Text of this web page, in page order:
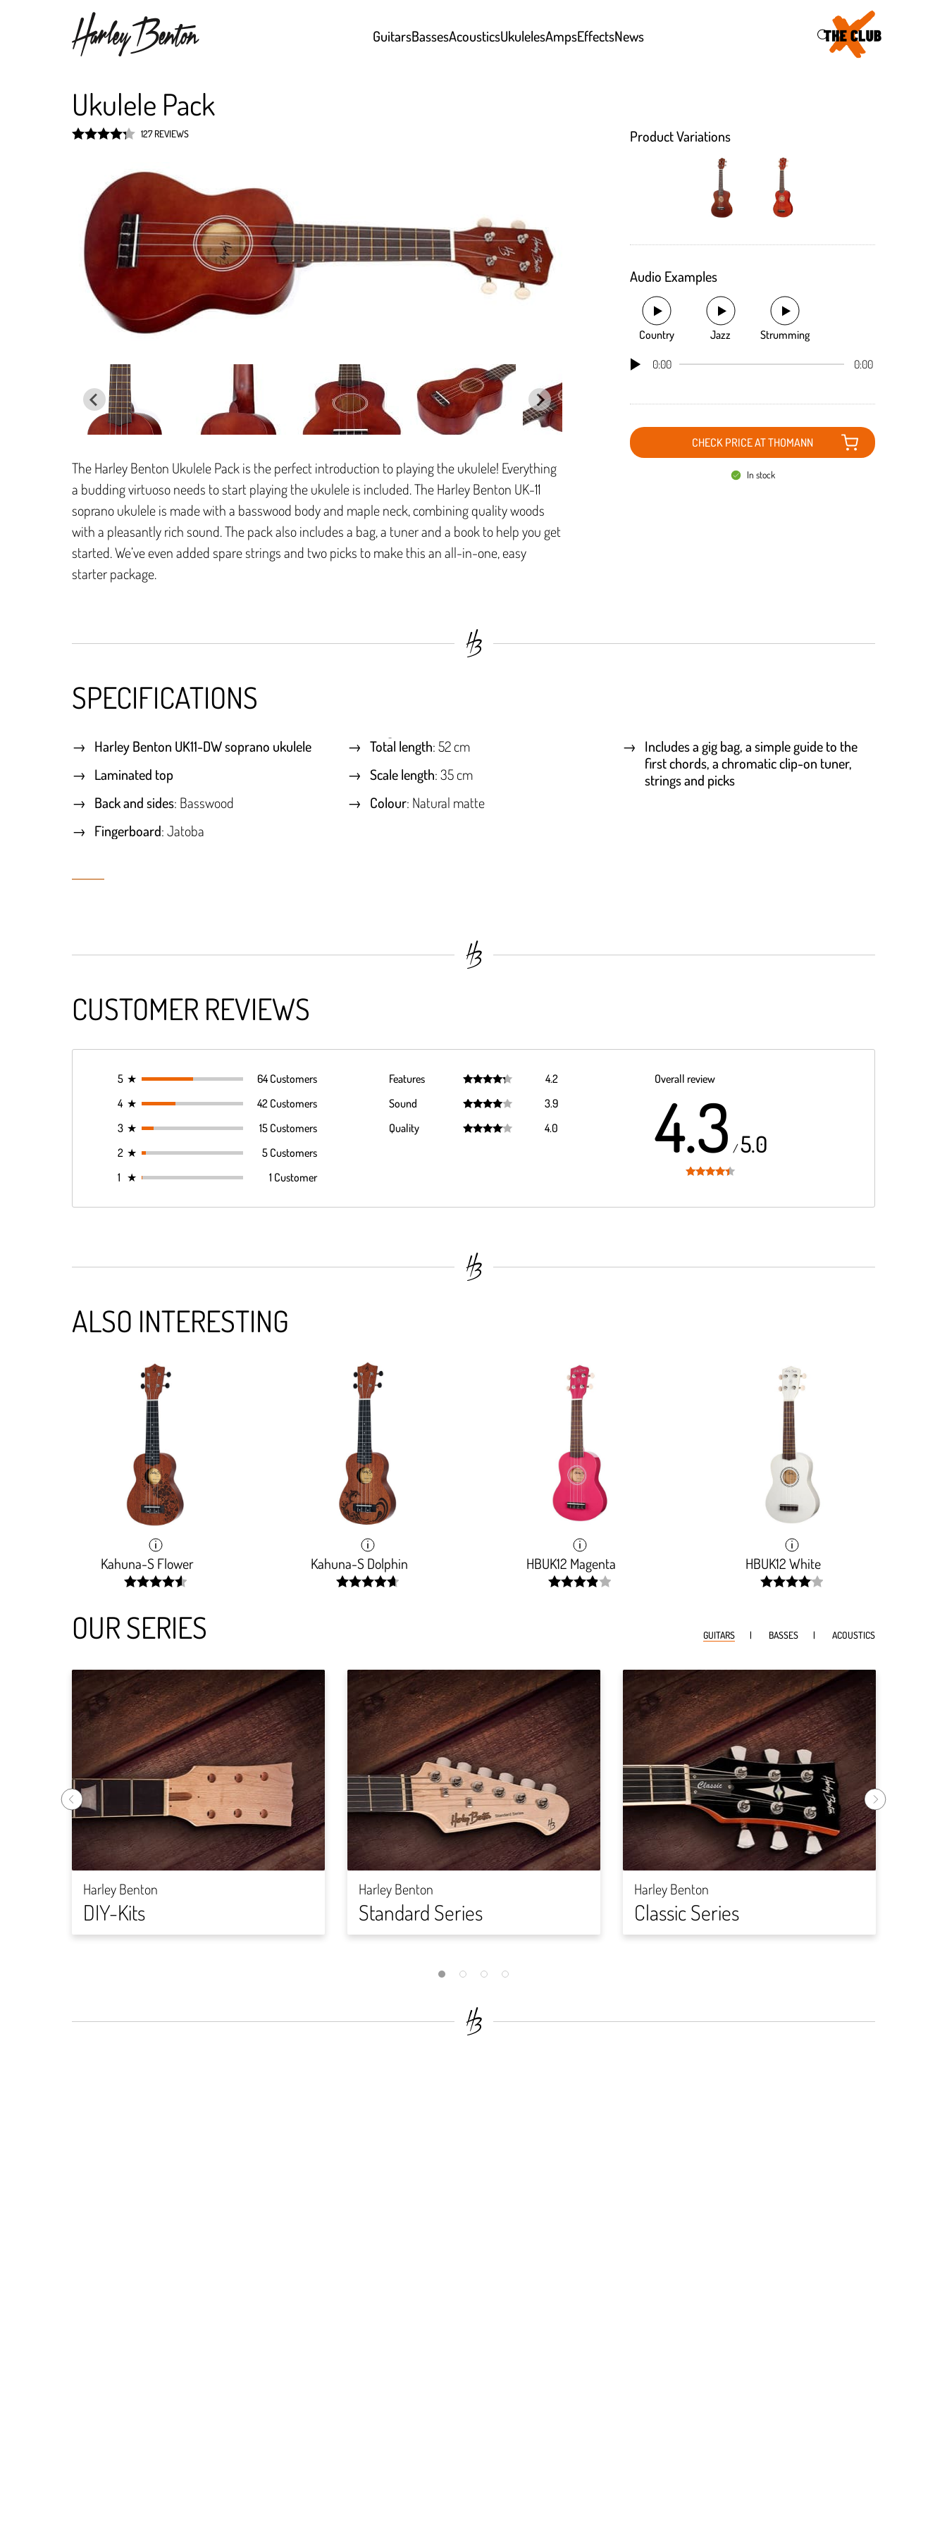
GuitarsBassesAcousticsUkulelesAmpsEffectsNews
Ukulele Pack
127 REVIEWS
The Harley Benton Ukulele Pack is the perfect introduction to playing the ukulele! Everything
a budding virtuoso needs to start playing the ukulele is included. The Harley Benton UK-11
soprano ukulele is made with a basswood body and maple neck, combining quality woods
with a pleasantly rich sound. The pack also includes a bag, a tuner and a book to help you get
started. We’ve even added spare strings and two picks to make this an all-in-one, easy
starter package.
Product Variations
Audio Examples
Country Jazz Strumming
0:00 0:00
CHECK PRICE AT THOMANN
In stock
SPECIFICATIONS
Harley Benton UK11-DW soprano ukulele
Laminated top
Back and sides: Basswood
Fingerboard: Jatoba
Total length: 52 cm
Scale length: 35 cm
Colour: Natural matte
Includes a gig bag, a simple guide to the
first chords, a chromatic clip-on tuner,
strings and picks
CUSTOMER REVIEWS
5 ★
64 Customers
4 ★
42 Customers
3 ★
15 Customers
2 ★
5 Customers
1 ★ 1 Customer
Features
out of 5
4.2
Sound
out of 5
3.9
Quality
4.0
Overall review
4.3 /5.0
ALSO INTERESTING
Kahuna-S Flower Kahuna-S Dolphin HBUK12 Magenta HBUK12 White
OUR SERIES GUITARS BASSES ACOUSTICS
Harley Benton
DIY-Kits
Harley Benton
Standard Series
Harley Benton
Classic Series